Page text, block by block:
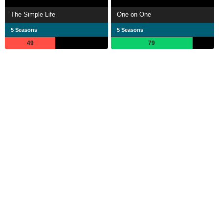
The Simple Life
5 Seasons
49
One on One
5 Seasons
79